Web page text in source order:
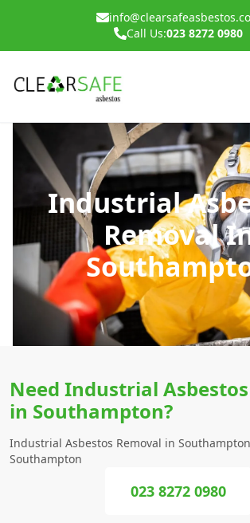
Call Us:023 8272 0980
Industrial
Removal
Need Industrial
in Southampton?
Industrial Asbestos Removal in
Southampton
023 8272 0980